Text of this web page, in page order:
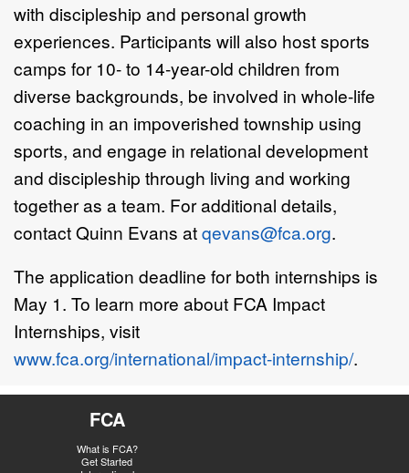
with discipleship and personal growth
experiences. Participants will also host sports
camps for 10- to 14-year-old children from
diverse backgrounds, be involved in whole-life
coaching in an impoverished township using
sports, and engage in relational development
and discipleship through living and working
together as a team. For additional details,
contact Quinn Evans atqevans@fca.org.
The application deadline for both internships is
May 1. To learn more about FCA Impact
Internships, visit
www.fca.org/international/impact-internship/.
FCA
What is FCA?
Get Started